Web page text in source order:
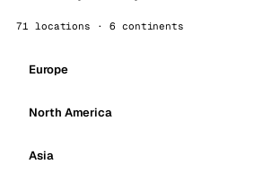
71 locations · 6 continents
Europe
North America
Asia